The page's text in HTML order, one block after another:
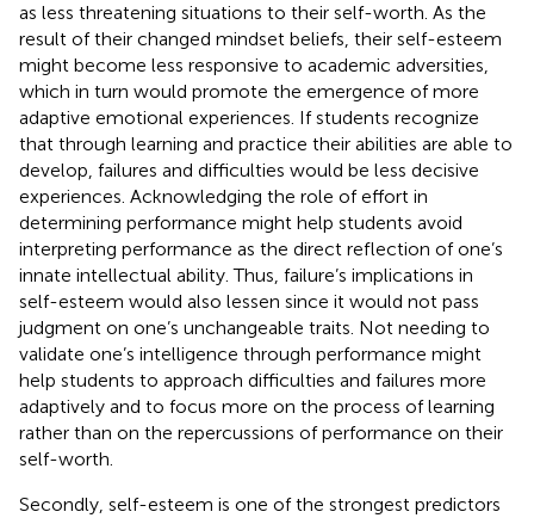
as less threatening situations to their self-worth. As the
result of their changed mindset beliefs, their self-esteem
might become less responsive to academic adversities,
which in turn would promote the emergence of more
adaptive emotional experiences. If students recognize
that through learning and practice their abilities are able to
develop, failures and difficulties would be less decisive
experiences. Acknowledging the role of effort in
determining performance might help students avoid
interpreting performance as the direct reflection of one’s
innate intellectual ability. Thus, failure’s implications in
self-esteem would also lessen since it would not pass
judgment on one’s unchangeable traits. Not needing to
validate one’s intelligence through performance might
help students to approach difficulties and failures more
adaptively and to focus more on the process of learning
rather than on the repercussions of performance on their
self-worth.
Secondly, self-esteem is one of the strongest predictors